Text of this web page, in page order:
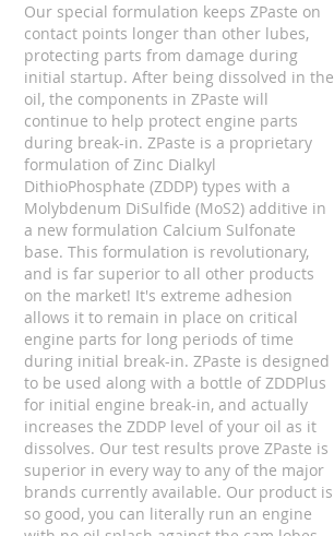
Our special formulation keeps ZPaste on
contact points longer than other lubes,
protecting parts from damage during
initial startup. After being dissolved in the
oil, the components in ZPaste will
continue to help protect engine parts
during break-in. ZPaste is a proprietary
formulation of Zinc Dialkyl
DithioPhosphate (ZDDP) types with a
Molybdenum DiSulfide (MoS2) additive in
a new formulation Calcium Sulfonate
base. This formulation is revolutionary,
and is far superior to all other products
on the market! It's extreme adhesion
allows it to remain in place on critical
engine parts for long periods of time
during initial break-in. ZPaste is designed
to be used along with a bottle of ZDDPlus
for initial engine break-in, and actually
increases the ZDDP level of your oil as it
dissolves. Our test results prove ZPaste is
superior in every way to any of the major
brands currently available. Our product is
so good, you can literally run an engine